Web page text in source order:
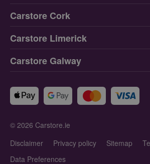
Carstore Cork
Carstore Limerick
Carstore Galway
© 2026 Carstore.ie
Disclaimer
Privacy policy Sitemap
Data Preferences